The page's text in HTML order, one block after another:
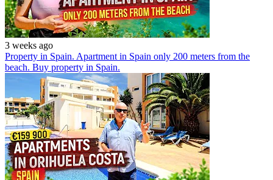
3 weeks ago
Property in Spain. Apartment in Spain only 200 meters from the
beach. Buy property in Spain.